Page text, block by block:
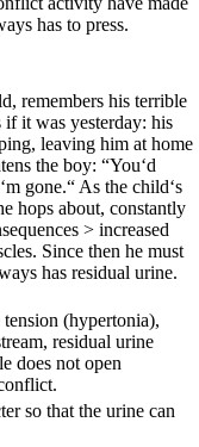
has to press.
remembers his terrible
if it was yesterday: his
leaving him at home
the boy: “You‘d
gone.“ As the child‘s
hops about, constantly
> increased
Since then he must
has residual urine.
tension (hypertonia),
residual urine
does not open
so that the urine can